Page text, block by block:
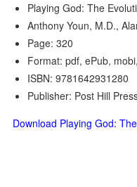
Playing God: The
Anthony Youn, M.D.,
Page: 320
Format: pdf, ePub,
ISBN: 9781642931280
Publisher: Post Hill
Download Playing God: